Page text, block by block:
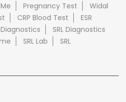
Pregnancy Test
Widal
CRP Blood Test
ESR
Diagnostics
SRL Diagnostics
SRL Lab
SRL